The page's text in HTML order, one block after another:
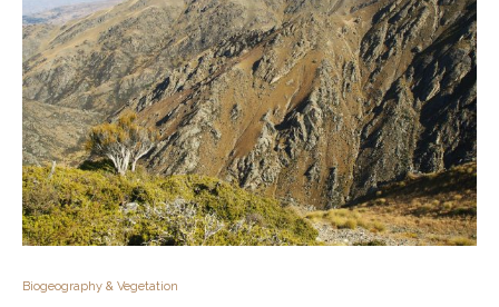
Biogeography & Vegetation